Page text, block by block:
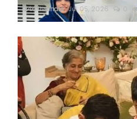
24x7liveindia Jul 05, 2026 0